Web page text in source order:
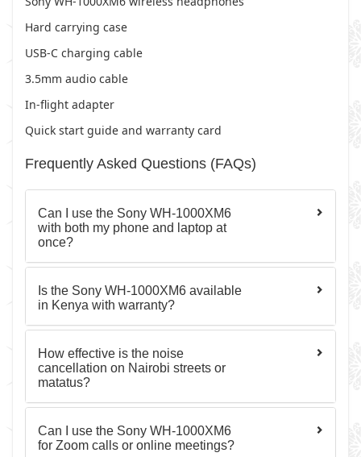
Hard carrying case
USB-C charging cable
3.5mm audio cable
In-flight adapter
Quick start guide and warranty card
Frequently Asked Questions (FAQs)
Can I use the Sony WH-1000XM6
with both my phone and laptop at
once?
Is the Sony WH-1000XM6 available
in Kenya with warranty?
How effective is the noise
cancellation on Nairobi streets or
matatus?
Can I use the Sony WH-1000XM6
for Zoom calls or online meetings?